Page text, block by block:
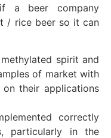
a beer company
/ rice beer so it can
spirit and
of market with
their applications
correctly
particularly in the